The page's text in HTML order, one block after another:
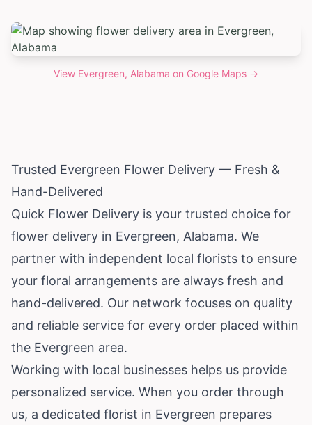
View Evergreen, Alabama on Google Maps →
Trusted Evergreen Flower Delivery — Fresh &
Hand-Delivered
Quick Flower Delivery is your trusted choice for
flower delivery in Evergreen, Alabama. We
partner with independent local florists to ensure
your floral arrangements are always fresh and
hand-delivered. Our network focuses on quality
and reliable service for every order placed within
the Evergreen area.
Working with local businesses helps us provide
personalized service. When you order through
us, a dedicated florist in Evergreen prepares